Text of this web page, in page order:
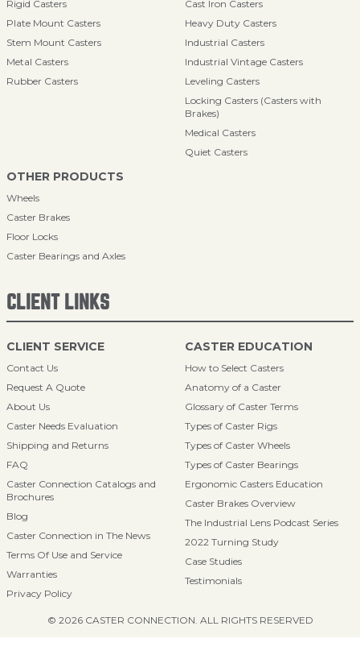
Rigid Casters
Plate Mount Casters
Stem Mount Casters
Metal Casters
Rubber Casters
Cast Iron Casters
Heavy Duty Casters
Industrial Casters
Industrial Vintage Casters
Leveling Casters
Locking Casters (Casters with
Brakes)
Medical Casters
Quiet Casters
OTHER PRODUCTS
Wheels
Caster Brakes
Floor Locks
Caster Bearings and Axles
CLIENT LINKS
CLIENT SERVICE
Contact Us
Request A Quote
About Us
Caster Needs Evaluation
Shipping and Returns
FAQ
Caster Connection Catalogs and
Brochures
Blog
Caster Connection in The News
Terms Of Use and Service
Warranties
Privacy Policy
CASTER EDUCATION
How to Select Casters
Anatomy of a Caster
Glossary of Caster Terms
Types of Caster Rigs
Types of Caster Wheels
Types of Caster Bearings
Ergonomic Casters Education
Caster Brakes Overview
The Industrial Lens Podcast Series
2022 Turning Study
Case Studies
Testimonials
© 2026 CASTER CONNECTION. ALL RIGHTS RESERVED